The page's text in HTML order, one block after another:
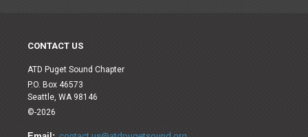
CONTACT US
ATD Puget Sound Chapter
P.O. Box 46573
Seattle, WA 98146
©-2026